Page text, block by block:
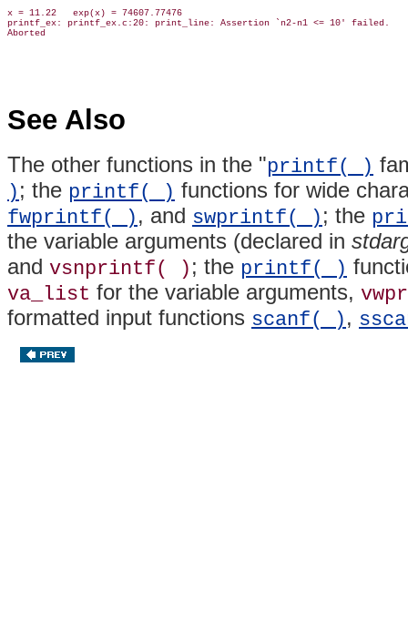
x = 11.22   exp(x) = 74607.77476
printf_ex: printf_ex.c:20: print_line: Assertion `n2-n1 <= 10' failed.
See Also
The other functions in the "printf( )
) ; the printf( ) functions for wide
fwprintf( ) , and swprintf( ) ; the
the variable arguments (declared in
and vsnprintf( ) ; the printf( )
va_list for the variable arguments,
formatted input functions scanf( ) ,